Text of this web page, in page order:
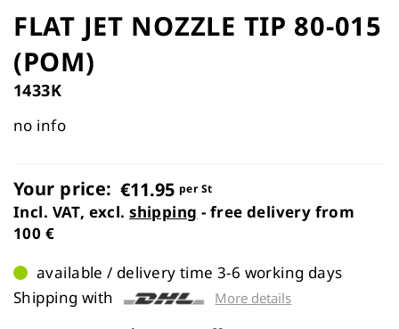
to
the
beginning
of
the
images
FLAT JET NOZZLE TIP 80-015
(POM)
1433K
no info
Your price: €11.95 per St
Incl. VAT, excl.shipping - free delivery from
100 €
available / delivery time 3-6 working days
Shipping with
More details